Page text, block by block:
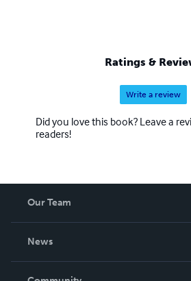
Ratings &
Write a review
Did you love this book? Leave a
readers!
Our Team
News
In The News